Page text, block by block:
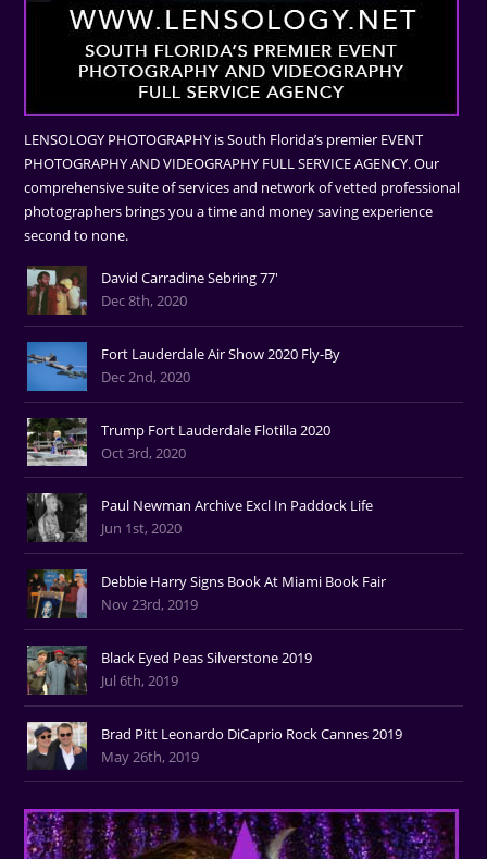
LENSOLOGY PHOTOGRAPHY is South Florida’s premier EVENT
PHOTOGRAPHY AND VIDEOGRAPHY FULL SERVICE AGENCY. Our
comprehensive suite of services and network of vetted professional
photographers brings you a time and money saving experience
second to none.
David Carradine Sebring 77'
Dec 8th, 2020
Fort Lauderdale Air Show 2020 Fly-By
Dec 2nd, 2020
Trump Fort Lauderdale Flotilla 2020
Oct 3rd, 2020
Paul Newman Archive Excl In Paddock Life
Jun 1st, 2020
Debbie Harry Signs Book At Miami Book Fair
Nov 23rd, 2019
Black Eyed Peas Silverstone 2019
Jul 6th, 2019
Brad Pitt Leonardo DiCaprio Rock Cannes 2019
May 26th, 2019